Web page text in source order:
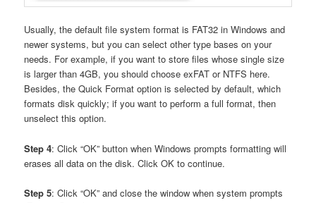
Usually, the default file system format is FAT32 in Windows and
newer systems, but you can select other type bases on your
needs. For example, if you want to store files whose single size
is larger than 4GB, you should choose exFAT or NTFS here.
Besides, the Quick Format option is selected by default, which
formats disk quickly; if you want to perform a full format, then
unselect this option.
Step 4: Click “OK” button when Windows prompts formatting will
erases all data on the disk. Click OK to continue.
Step 5: Click “OK” and close the window when system prompts